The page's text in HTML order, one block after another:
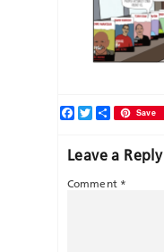
Facebook
TwitterShareSave
Leave a Reply
Comment *